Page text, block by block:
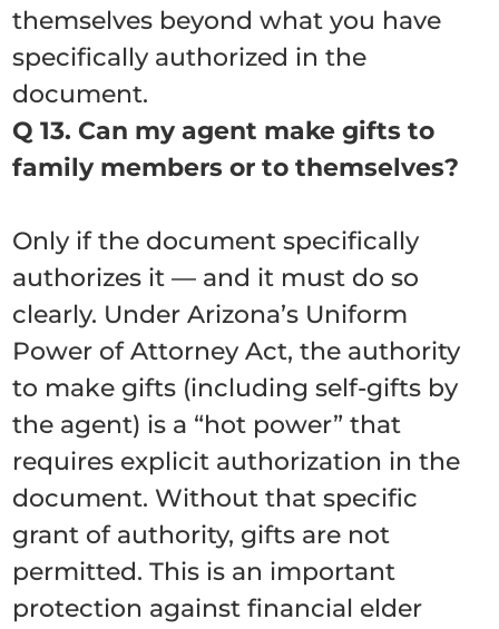
themselves beyond what you have
specifically authorized in the
document.
Q 13. Can my agent make gifts to
family members or to themselves?
Only if the document specifically
authorizes it — and it must do so
clearly. Under Arizona’s Uniform
Power of Attorney Act, the authority
to make gifts (including self-gifts by
the agent) is a “hot power” that
requires explicit authorization in the
document. Without that specific
grant of authority, gifts are not
permitted. This is an important
protection against financial elder